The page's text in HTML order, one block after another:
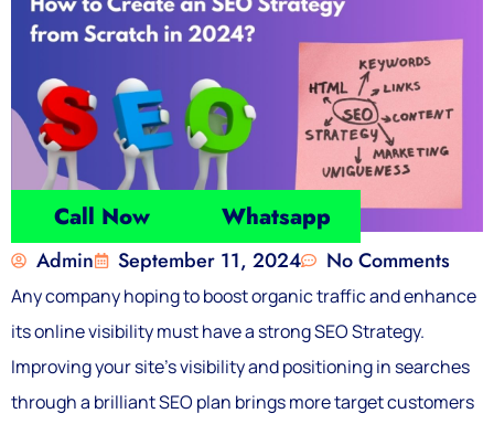
Admin September 11, 2024 No Comments
Any company hoping to boost organic traffic and enhance
its online visibility must have a strong SEO Strategy.
Improving your site’s visibility and positioning in searches
through a brilliant SEO plan brings more target customers
Call Now Whatsapp